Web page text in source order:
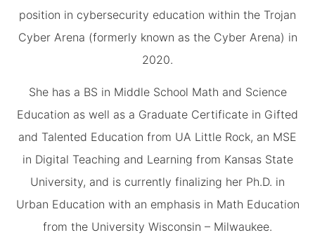
position in cybersecurity education within the Trojan
Cyber Arena (formerly known as the Cyber Arena) in
2020.
She has a BS in Middle School Math and Science
Education as well as a Graduate Certificate in Gifted
and Talented Education from UA Little Rock, an MSE
in Digital Teaching and Learning from Kansas State
University, and is currently finalizing her Ph.D. in
Urban Education with an emphasis in Math Education
from the University Wisconsin – Milwaukee.